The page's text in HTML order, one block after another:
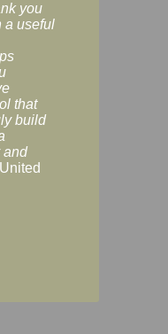
you
a useful
that
build
and